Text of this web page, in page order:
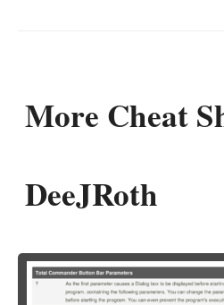
More Cheat
DeeJRoth